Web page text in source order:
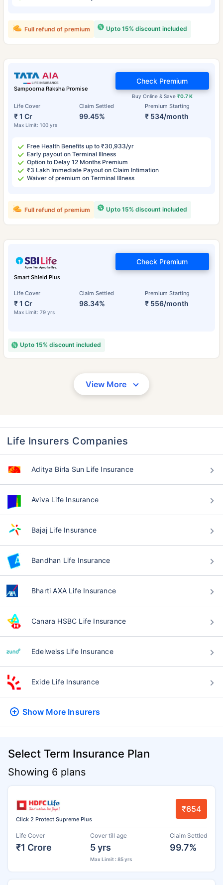
Upto 15% discount included
Full refund of premium
Sampoorna Raksha Promise
Life Cover
₹ 1 Cr
Max Limit: 100 yrs
Claim Settled
99.45%
Premium Starting
₹ 534/month
Buy Online & Save ₹0.7 K
Check Premium
Free Health Benefits up to ₹30,933/yr
Early payout on Terminal Illness
Option to Delay 12 Months Premium
₹3 Lakh Immediate Payout on Claim Intimation
Waiver of premium on Terminal Illness
Upto 15% discount included
Full refund of premium
Smart Shield Plus
Life Cover
₹ 1 Cr
Max Limit: 79 yrs
Claim Settled
98.34%
Premium Starting
₹ 556/month
Check Premium
Upto 15% discount included
View More
Life Insurers Companies
Aditya Birla Sun Life Insurance
Aviva Life Insurance
Bajaj Life Insurance
Bandhan Life Insurance
Bharti AXA Life Insurance
Canara HSBC Life Insurance
Edelweiss Life Insurance
Exide Life Insurance
Show More Insurers
Select Term Insurance Plan
Showing 6 plans
Click 2 Protect Supreme Plus
₹654
Life Cover
₹1 Crore
Cover till age
5 yrs
Max Limit : 85 yrs
Claim Settled
99.7%